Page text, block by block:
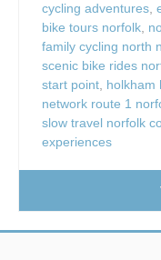
cycling adventures,
bike tours norfolk,
family cycling north
scenic bike rides
start point, holkham
network route 1
slow travel norfolk
experiences